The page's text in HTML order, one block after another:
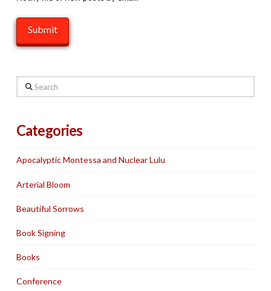
Search
Categories
Apocalyptic Montessa and Nuclear Lulu
Arterial Bloom
Beautiful Sorrows
Book Signing
Books
Conference